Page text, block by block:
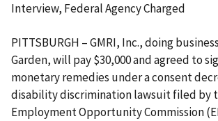
Interview, Federal Agency Charged
PITTSBURGH – GMRI, Inc., doing
Garden, will pay $30,000 and agreed to
monetary remedies under a consent
disability discrimination lawsuit filed by
Employment Opportunity Commission